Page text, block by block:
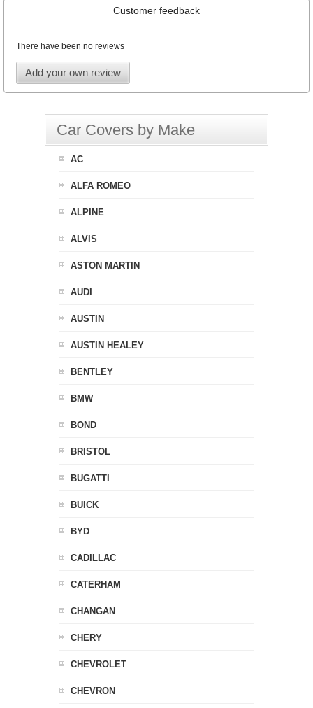
Customer feedback
There have been no reviews
Add your own review
Car Covers by Make
AC
ALFA ROMEO
ALPINE
ALVIS
ASTON MARTIN
AUDI
AUSTIN
AUSTIN HEALEY
BENTLEY
BMW
BOND
BRISTOL
BUGATTI
BUICK
BYD
CADILLAC
CATERHAM
CHANGAN
CHERY
CHEVROLET
CHEVRON